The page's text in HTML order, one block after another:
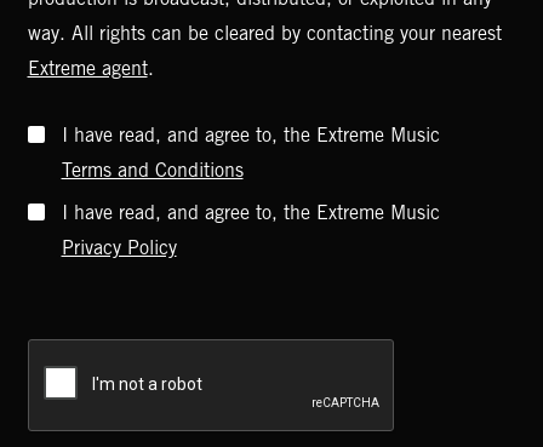
way. All rights can be cleared by contacting your nearest
Extreme agent.
I have read, and agree to, the Extreme Music
Terms and Conditions
I have read, and agree to, the Extreme Music
Privacy Policy